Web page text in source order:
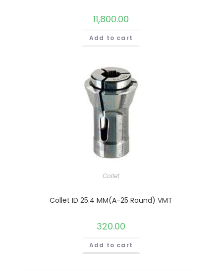
11,800.00
Add to cart
Collet
Collet ID 25.4 MM(A-25 Round) VMT
320.00
Add to cart